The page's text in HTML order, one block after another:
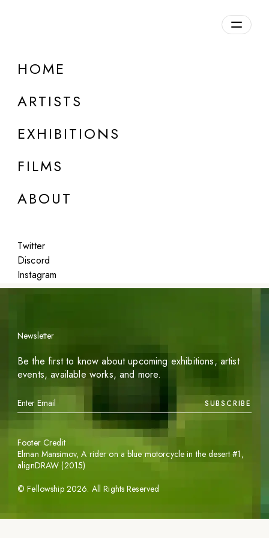
HOME
ARTISTS
EXHIBITIONS
FILMS
ABOUT
Twitter
Discord
Instagram
DETAILS
Featured
Newsletter
Be the first to know about upcoming exhibitions, artist
events, available works, and more.
SUBSCRIBE
©Fellowship 2026. All Rights Reserved
Footer Credit
Elman Mansimov,A rider on a blue motorcycle in the desert #1 ,
alignDRAW (2015)